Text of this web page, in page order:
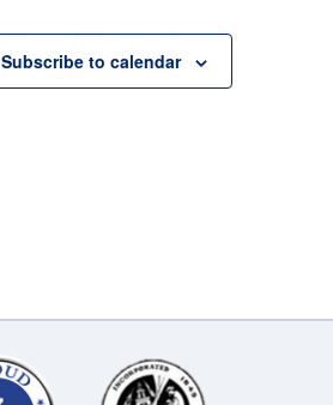
Subscribe to calendar